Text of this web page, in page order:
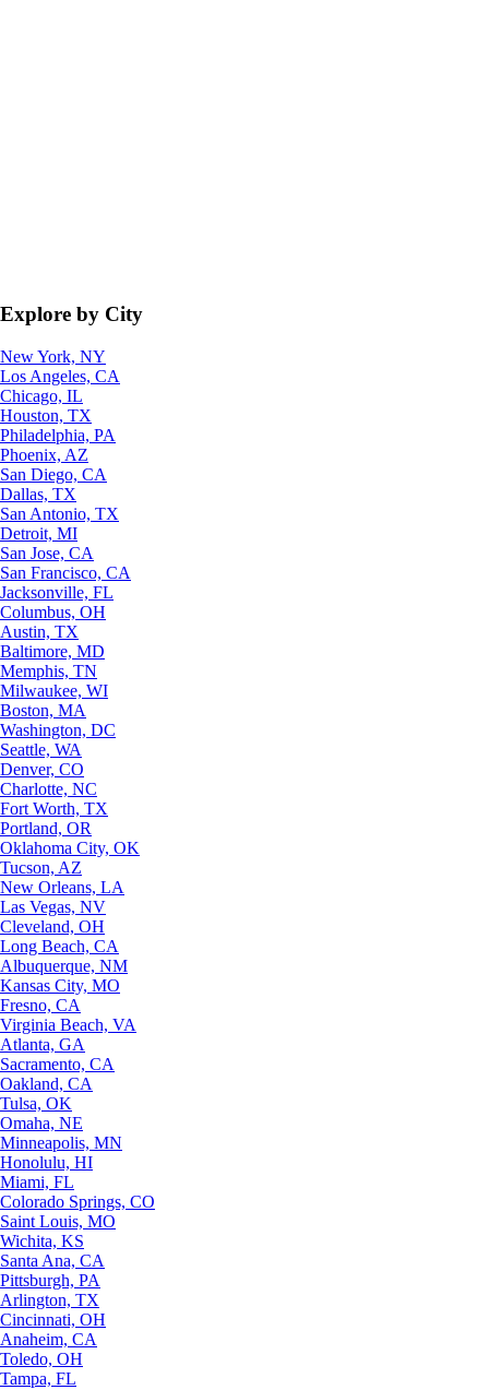
Explore by City
New York, NY
Los Angeles, CA
Chicago, IL
Houston, TX
Philadelphia, PA
Phoenix, AZ
San Diego, CA
Dallas, TX
San Antonio, TX
Detroit, MI
San Jose, CA
San Francisco, CA
Jacksonville, FL
Columbus, OH
Austin, TX
Baltimore, MD
Memphis, TN
Milwaukee, WI
Boston, MA
Washington, DC
Seattle, WA
Denver, CO
Charlotte, NC
Fort Worth, TX
Portland, OR
Oklahoma City, OK
Tucson, AZ
New Orleans, LA
Las Vegas, NV
Cleveland, OH
Long Beach, CA
Albuquerque, NM
Kansas City, MO
Fresno, CA
Virginia Beach, VA
Atlanta, GA
Sacramento, CA
Oakland, CA
Tulsa, OK
Omaha, NE
Minneapolis, MN
Honolulu, HI
Miami, FL
Colorado Springs, CO
Saint Louis, MO
Wichita, KS
Santa Ana, CA
Pittsburgh, PA
Arlington, TX
Cincinnati, OH
Anaheim, CA
Toledo, OH
Tampa, FL